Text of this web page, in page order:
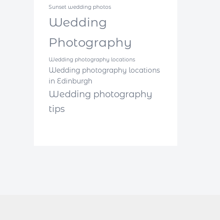
Sunset wedding photos
Wedding
Photography
Wedding photography locations
Wedding photography locations
in Edinburgh
Wedding photography
tips